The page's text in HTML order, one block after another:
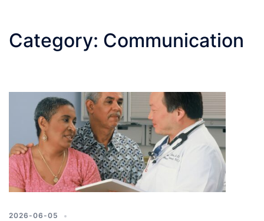
Category: Communication
2026-06-05